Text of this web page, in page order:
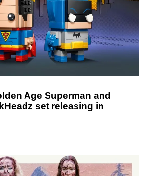
Age Superman and
set releasing in